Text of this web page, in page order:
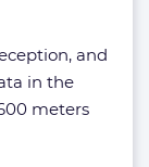
and
in the
meters